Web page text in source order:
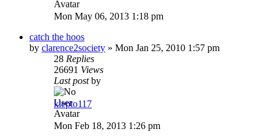
Mon May 06, 2013 1:18 pm
catch the hoos
by clarence2society » Mon Jan 25, 2010 1:57 pm
28 Replies
26691 Views
Last postby
klepto117
Mon Feb 18, 2013 1:26 pm